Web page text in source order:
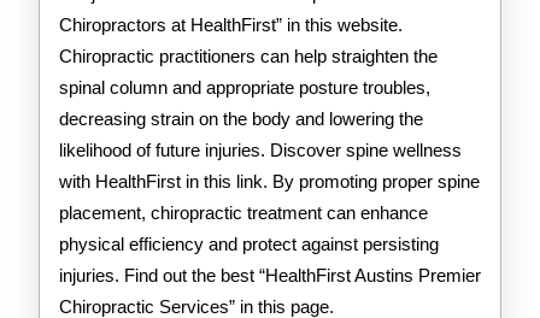
Chiropractors at HealthFirst” in this website.
Chiropractic practitioners can help straighten the
spinal column and appropriate posture troubles,
decreasing strain on the body and lowering the
likelihood of future injuries. Discover spine wellness
with HealthFirst in this link. By promoting proper spine
placement, chiropractic treatment can enhance
physical efficiency and protect against persisting
injuries. Find out the best “HealthFirst Austins Premier
Chiropractic Services” in this page.